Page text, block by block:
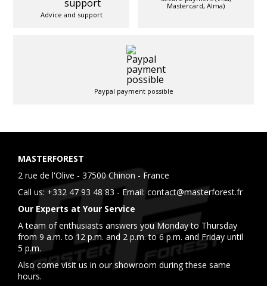
Advice and support
Mastercard, Alma)
Paypal payment possible
MASTERFOREST
2 rue de l'Olive - 37500 Chinon - France
Call us: +332 47 93 48 83 - Email: contact@masterforest.fr
Our Experts at Your Service
A team of enthusiasts answers you Monday to Thursday
from 9 a.m. to 12 p.m. and 2 p.m. to 6 p.m. and Friday until
5 p.m.
Also come visit us in our showroom during these same
hours.